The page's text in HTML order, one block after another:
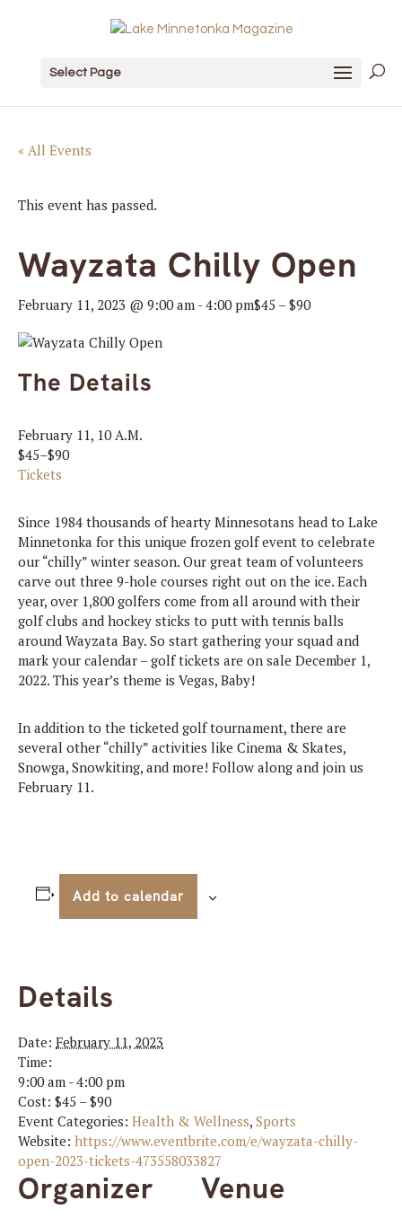
Select Page
« All Events
This event has passed.
Wayzata Chilly Open
February 11, 2023 @ 9:00 am -4:00 pm$45 – $90
The Details
February 11, 10 A.M.
$45–$90
Tickets
Since 1984 thousands of hearty Minnesotans head to Lake
Minnetonka for this unique frozen golf event to celebrate
our “chilly” winter season. Our great team of volunteers
carve out three 9-hole courses right out on the ice. Each
year, over 1,800 golfers come from all around with their
golf clubs and hockey sticks to putt with tennis balls
around Wayzata Bay. So start gathering your squad and
mark your calendar – golf tickets are on sale December 1,
2022. This year’s theme is Vegas, Baby!
In addition to the ticketed golf tournament, there are
several other “chilly” activities like Cinema & Skates,
Snowga, Snowkiting, and more! Follow along and join us
February 11.
Add to calendar
Details
Date: February 11, 2023
Time:
9:00 am - 4:00 pm
Cost: $45 – $90
Event Categories: Health & Wellness, Sports
Website: https://www.eventbrite.com/e/wayzata-chilly-
open-2023-tickets-473558033827
Venue
Organizer